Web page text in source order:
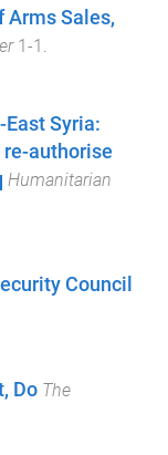
Arms Sales,
1 -1 .
East Syria:
authorise
Humanitarian
Council
Do The